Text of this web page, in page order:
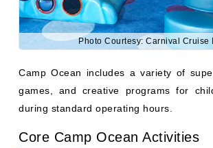
Photo Courtesy: Carnival Cruise
Camp Ocean includes a variety of
games, and creative programs for
during standard operating hours.
Core Camp Ocean Activities